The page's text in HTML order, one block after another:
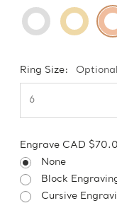
Ring Size: Optional
Engrave CAD
None
Block
Cursive